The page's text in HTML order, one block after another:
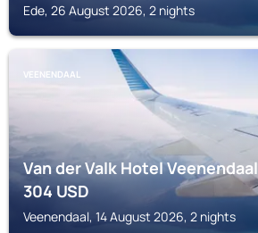
Ede, 26 August 2026, 2 nights
VEENENDAAL
Van der Valk Hotel Veenendaal
304USD
Veenendaal, 14 August 2026, 2 nights